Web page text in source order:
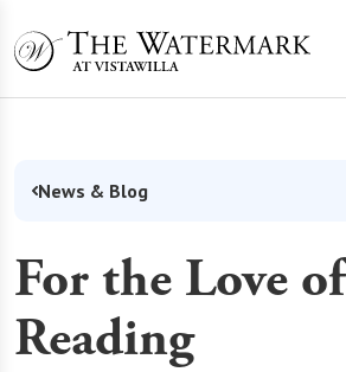
News & Blog
For the Love of
Reading